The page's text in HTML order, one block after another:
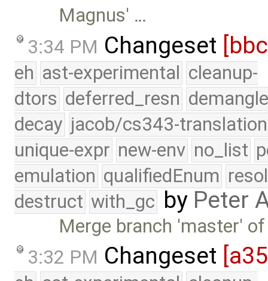
Magnus' …
3:34 PM Changeset
eh ast-experimental cleanup-
dtors deferred_resn
decay jacob/cs343-translation
unique-expr new-env no_list
emulation qualifiedEnum
destruct with_gc by Peter
Merge branch 'master'
3:32 PM Changeset